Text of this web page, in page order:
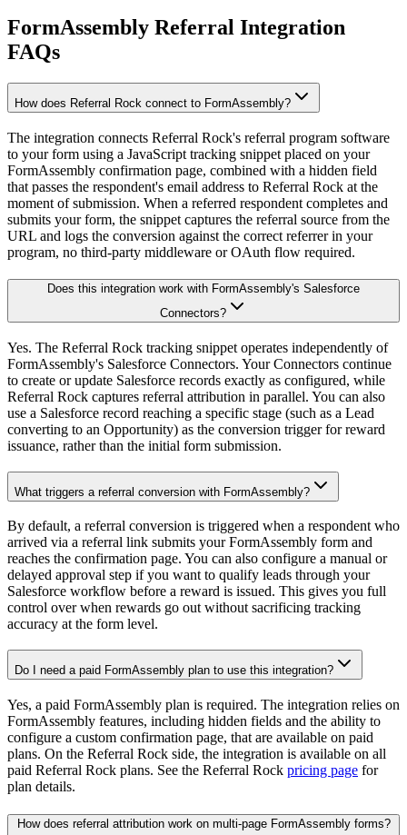
FormAssembly Referral Integration
FAQs
How does Referral Rock connect to FormAssembly?
The integration connects Referral Rock's referral program software
to your form using a JavaScript tracking snippet placed on your
FormAssembly confirmation page, combined with a hidden field
that passes the respondent's email address to Referral Rock at the
moment of submission. When a referred respondent completes and
submits your form, the snippet captures the referral source from the
URL and logs the conversion against the correct referrer in your
program, no third-party middleware or OAuth flow required.
Does this integration work with FormAssembly's Salesforce
Connectors?
Yes. The Referral Rock tracking snippet operates independently of
FormAssembly's Salesforce Connectors. Your Connectors continue
to create or update Salesforce records exactly as configured, while
Referral Rock captures referral attribution in parallel. You can also
use a Salesforce record reaching a specific stage (such as a Lead
converting to an Opportunity) as the conversion trigger for reward
issuance, rather than the initial form submission.
What triggers a referral conversion with FormAssembly?
By default, a referral conversion is triggered when a respondent who
arrived via a referral link submits your FormAssembly form and
reaches the confirmation page. You can also configure a manual or
delayed approval step if you want to qualify leads through your
Salesforce workflow before a reward is issued. This gives you full
control over when rewards go out without sacrificing tracking
accuracy at the form level.
Do I need a paid FormAssembly plan to use this integration?
Yes, a paid FormAssembly plan is required. The integration relies on
FormAssembly features, including hidden fields and the ability to
configure a custom confirmation page, that are available on paid
plans. On the Referral Rock side, the integration is available on all
paid Referral Rock plans. See the Referral Rock pricing page for
plan details.
How does referral attribution work on multi-page FormAssembly forms?